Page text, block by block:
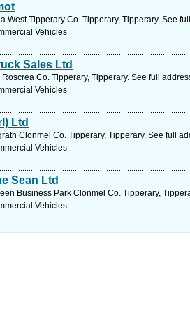
West Tipperary Co. Tipperary, Tipperary. See
Vehicles
Sales Ltd
Co. Tipperary, Tipperary. See full
Vehicles
Ltd
Clonmel Co. Tipperary, Tipperary. See full
Vehicles
Sean Ltd
Business Park Clonmel Co. Tipperary,
Vehicles